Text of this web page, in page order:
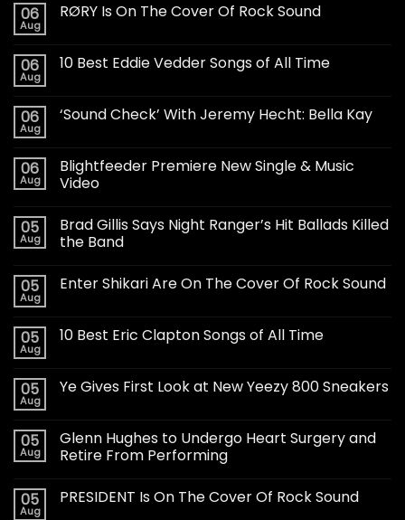
06
Aug
RØRY Is On The Cover Of Rock Sound
06
Aug
10 Best Eddie Vedder Songs of All Time
06
Aug
‘Sound Check’ With Jeremy Hecht: Bella Kay
06
Aug
Blightfeeder Premiere New Single & Music
Video
05
Aug
Brad Gillis Says Night Ranger’s Hit Ballads Killed
the Band
05
Aug
Enter Shikari Are On The Cover Of Rock Sound
05
Aug
10 Best Eric Clapton Songs of All Time
05
Aug
Ye Gives First Look at New Yeezy 800 Sneakers
05
Aug
Glenn Hughes to Undergo Heart Surgery and
Retire From Performing
05
Aug
PRESIDENT Is On The Cover Of Rock Sound